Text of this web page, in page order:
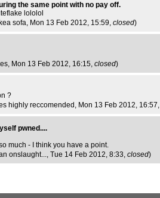
the same point with no pay off.
lololol
sofa, Mon 13 Feb 2012, 15:59, closed)
, Mon 13 Feb 2012, 16:15, closed)
?
highly reccomended , Mon 13 Feb 2012, 16:57,
pwned....
much - I think you have a point.
onslaught..., Tue 14 Feb 2012, 8:33, closed)